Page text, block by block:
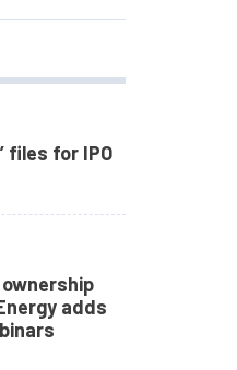
files for IPO
adds